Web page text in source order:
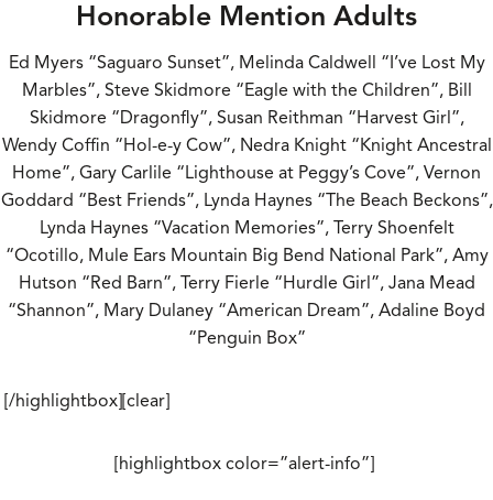
Honorable Mention Adults
Ed Myers “Saguaro Sunset”, Melinda Caldwell “I’ve Lost My
Marbles”, Steve Skidmore “Eagle with the Children”, Bill
Skidmore “Dragonfly”, Susan Reithman “Harvest Girl”,
Wendy Coffin “Hol-e-y Cow”, Nedra Knight “Knight Ancestral
Home”, Gary Carlile “Lighthouse at Peggy’s Cove”, Vernon
Goddard “Best Friends”, Lynda Haynes “The Beach Beckons”,
Lynda Haynes “Vacation Memories”, Terry Shoenfelt
“Ocotillo, Mule Ears Mountain Big Bend National Park”, Amy
Hutson “Red Barn”, Terry Fierle “Hurdle Girl”, Jana Mead
“Shannon”, Mary Dulaney “American Dream”, Adaline Boyd
“Penguin Box”
[/highlightbox][clear]
[highlightbox color=”alert-info”]